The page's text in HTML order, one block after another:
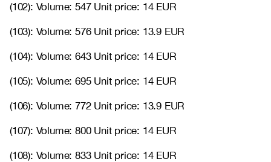
(102): Volume: 547 Unit price: 14 EUR
(103): Volume: 576 Unit price: 13.9 EUR
(104): Volume: 643 Unit price: 14 EUR
(105): Volume: 695 Unit price: 14 EUR
(106): Volume: 772 Unit price: 13.9 EUR
(107): Volume: 800 Unit price: 14 EUR
(108): Volume: 833 Unit price: 14 EUR